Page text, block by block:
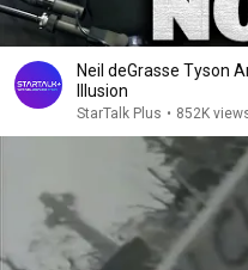
Neil deGrasse Tyson
Illusion
StarTalk Plus • 852K